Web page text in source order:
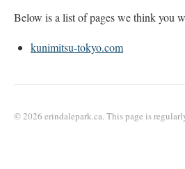
Below is a list of pages we think you
kunimitsu-tokyo.com
© 2026 erindalepark.ca. This page is